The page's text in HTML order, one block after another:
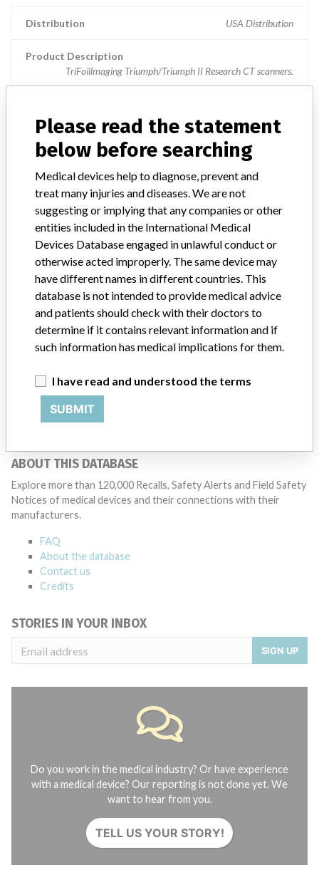
Distribution USA Distribution
Product Description
TriFoillmaging Triumph/Triumph II Research CT scanners.
MX 16-slice CT scanners
Model / Serial All MX-16 slice CT scanners are affected
Product Description
Scanning Systems, Computed Tomography
Manufacturer Philips Healthcare
38 MORE
ABOUT THIS DATABASE
Explore more than 120,000 Recalls, Safety Alerts and Field Safety
Notices of medical devices and their connections with their
manufacturers.
FAQ
About the database
Contact us
Credits
STORIES IN YOUR INBOX
SIGN UP
Do you work in the medical industry? Or have experience
with a medical device? Our reporting is not done yet. We
want to hear from you.
TELL US YOUR STORY!
Please read the statement
below before searching
Medical devices help to diagnose, prevent and
treat many injuries and diseases. We are not
suggesting or implying that any companies or other
entities included in the International Medical
Devices Database engaged in unlawful conduct or
otherwise acted improperly. The same device may
have different names in different countries. This
database is not intended to provide medical advice
and patients should check with their doctors to
determine if it contains relevant information and if
such information has medical implications for them.
I have read and understood the terms
SUBMIT